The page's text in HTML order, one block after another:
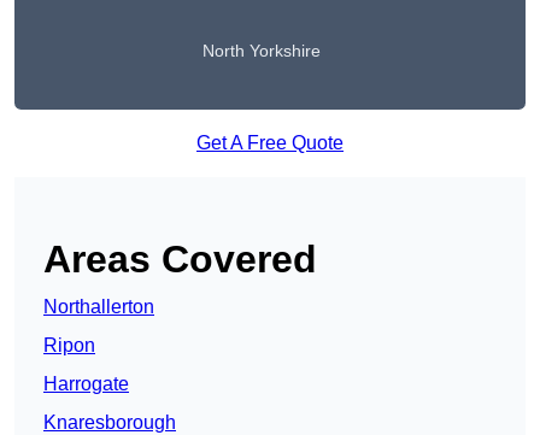
North Yorkshire
Get A Free Quote
Areas Covered
Northallerton
Ripon
Harrogate
Knaresborough